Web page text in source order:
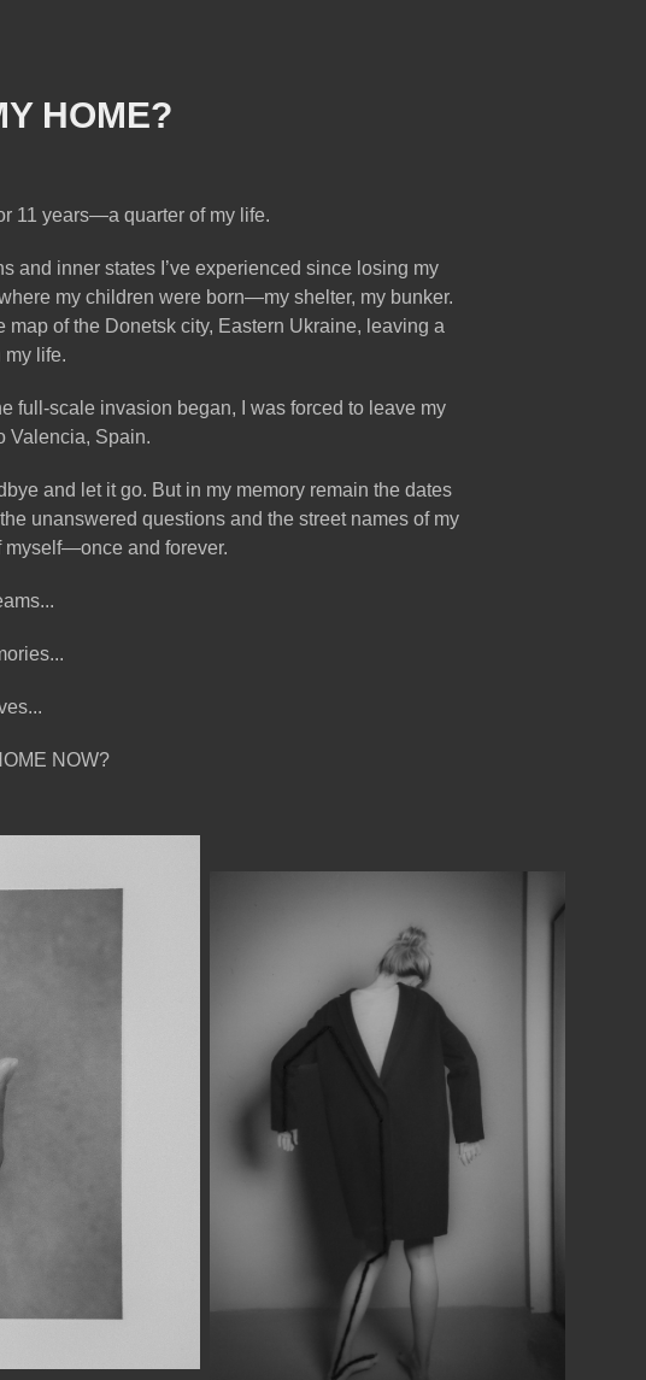
HOME?
11 years—a quarter of my life.
and inner states I’ve experienced since losing my
my children were born—my shelter, my bunker.
of the Donetsk city, Eastern Ukraine, leaving a
my life.
full-scale invasion began, I was forced to leave my
Valencia, Spain.
and let it go. But in my memory remain the dates
unanswered questions and the street names of my
myself—once and forever.
NOW?